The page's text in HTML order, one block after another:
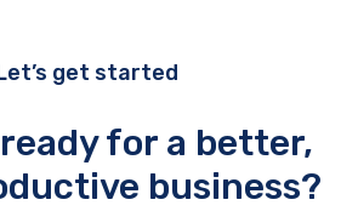
get started
for a better,
business?